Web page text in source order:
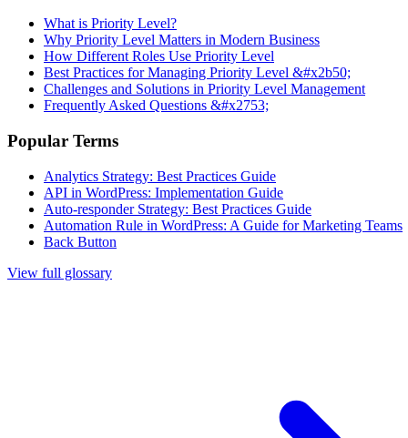
What is Priority Level?
Why Priority Level Matters in Modern Business
How Different Roles Use Priority Level
Best Practices for Managing Priority Level &#x2b50;
Challenges and Solutions in Priority Level Management
Frequently Asked Questions &#x2753;
Popular Terms
Analytics Strategy: Best Practices Guide
API in WordPress: Implementation Guide
Auto-responder Strategy: Best Practices Guide
Automation Rule in WordPress: A Guide for Marketing Teams
Back Button
View full glossary